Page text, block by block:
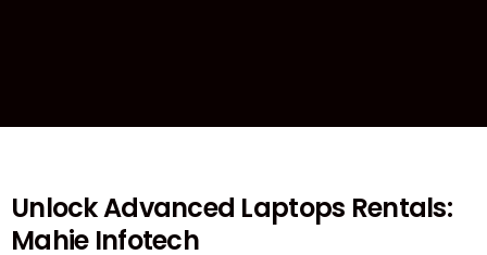
Unlock Advanced Laptops Rentals:
Mahie Infotech